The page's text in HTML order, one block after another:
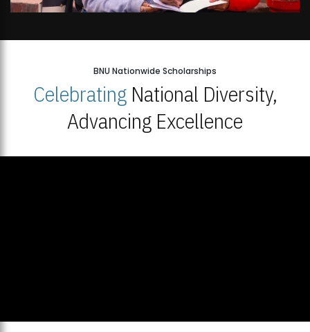
BNU Nationwide Scholarships
CelebratingNational Diversity,
Advancing Excellence